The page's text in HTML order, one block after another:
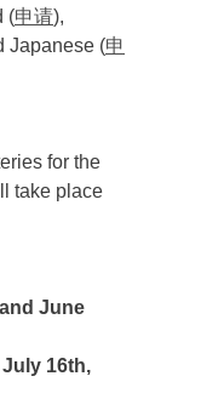
(申请),
Japanese (申
for the
take place
June
16th,